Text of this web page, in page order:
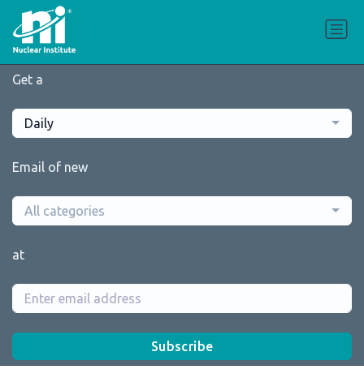
Get a
Daily
Email of new
All categories
at
Subscribe